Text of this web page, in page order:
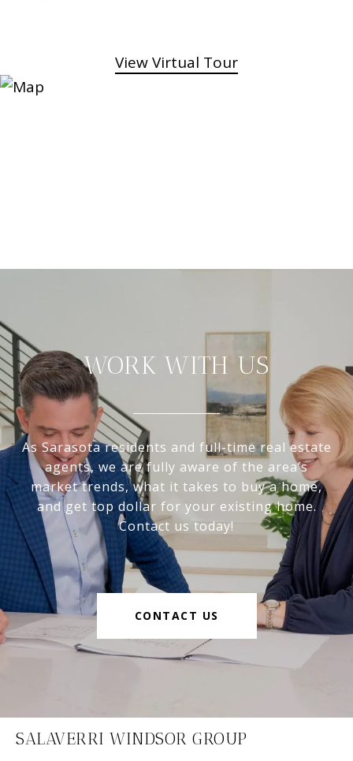
View Virtual Tour
WORK WITH US
As Sarasota residents and full-time real estate
agents, we are fully aware of the area’s
market trends, what it takes to buy a home,
and get top dollar for your existing home.
Contact us today!
CONTACT US
SALAVERRI WINDSOR GROUP